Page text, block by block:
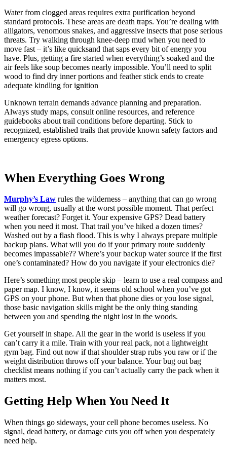
Water from clogged areas requires extra purification beyond
standard protocols. These areas are death traps. You’re dealing with
alligators, venomous snakes, and aggressive insects that pose serious
threats. Try walking through knee-deep mud when you need to
move fast – it’s like quicksand that saps every bit of energy you
have. Plus, getting a fire started when everything’s soaked and the
air feels like soup becomes nearly impossible. You’ll need to split
wood to find dry inner portions and feather stick ends to create
adequate kindling for ignition
Unknown terrain demands advance planning and preparation.
Always study maps, consult online resources, and reference
guidebooks about trail conditions before departing. Stick to
recognized, established trails that provide known safety factors and
emergency egress options.
When Everything Goes Wrong
Murphy’s Law rules the wilderness – anything that can go wrong
will go wrong, usually at the worst possible moment. That perfect
weather forecast? Forget it. Your expensive GPS? Dead battery
when you need it most. That trail you’ve hiked a dozen times?
Washed out by a flash flood. This is why I always prepare multiple
backup plans. What will you do if your primary route suddenly
becomes impassable?? Where’s your backup water source if the first
one’s contaminated? How do you navigate if your electronics die?
Here’s something most people skip – learn to use a real compass and
paper map. I know, I know, it seems old school when you’ve got
GPS on your phone. But when that phone dies or you lose signal,
those basic navigation skills might be the only thing standing
between you and spending the night lost in the woods.
Get yourself in shape. All the gear in the world is useless if you
can’t carry it a mile. Train with your real pack, not a lightweight
gym bag. Find out now if that shoulder strap rubs you raw or if the
weight distribution throws off your balance. Your bug out bag
checklist means nothing if you can’t actually carry the pack when it
matters most.
Getting Help When You Need It
When things go sideways, your cell phone becomes useless. No
signal, dead battery, or damage cuts you off when you desperately
need help.